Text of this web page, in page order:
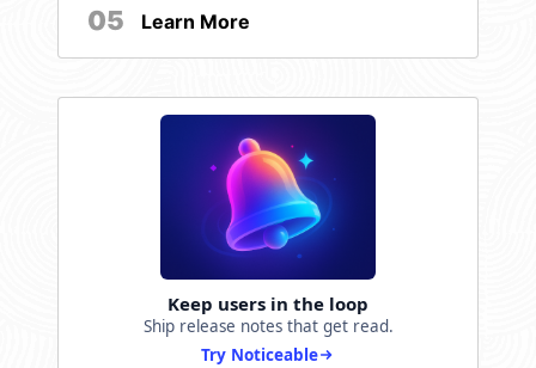
05 Learn More
Keep users in the loop
Ship release notes that get read.
Try Noticeable